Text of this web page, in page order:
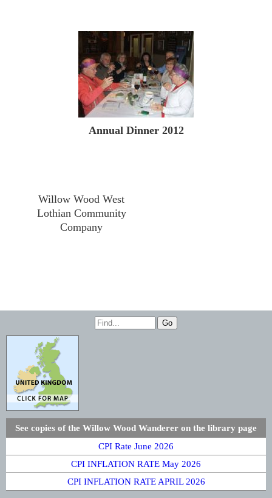
Annual Dinner 2012
Willow Wood West
Lothian Community
Company
See copies of the Willow Wood Wanderer on the library page
CPI Rate June 2026
CPI INFLATION RATE May 2026
CPI INFLATION RATE APRIL 2026